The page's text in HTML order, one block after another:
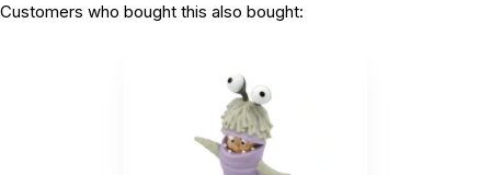
Customers who bought this also bought: